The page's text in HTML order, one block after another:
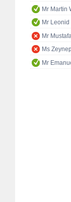
Mr Martin
Mr Leonid
Mr
Ms
Mr